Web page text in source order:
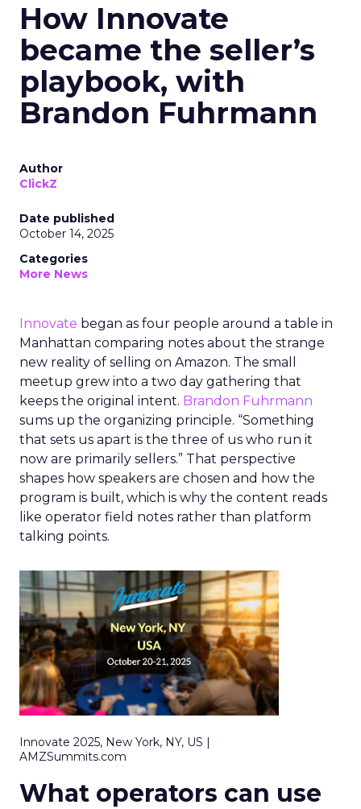
How Innovate
became the seller’s
playbook, with
Brandon Fuhrmann
Author
ClickZ
Date published
October 14, 2025
Categories
More News
Innovate began as four people around a table in
Manhattan comparing notes about the strange
new reality of selling on Amazon. The small
meetup grew into a two day gathering that
keeps the original intent. Brandon Fuhrmann
sums up the organizing principle. “Something
that sets us apart is the three of us who run it
now are primarily sellers.” That perspective
shapes how speakers are chosen and how the
program is built, which is why the content reads
like operator field notes rather than platform
talking points.
Innovate 2025, New York, NY, US |
AMZSummits.com
What operators can use